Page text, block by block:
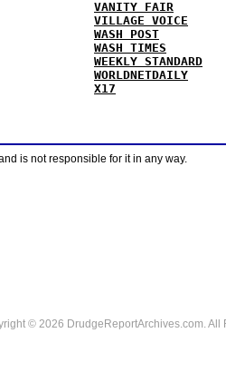
VANITY FAIR
VILLAGE VOICE
WASH POST
WASH TIMES
WEEKLY STANDARD
WORLDNETDAILY
X17
is not responsible for it in any way.
© 2026 DrudgeReportArchives.com. All